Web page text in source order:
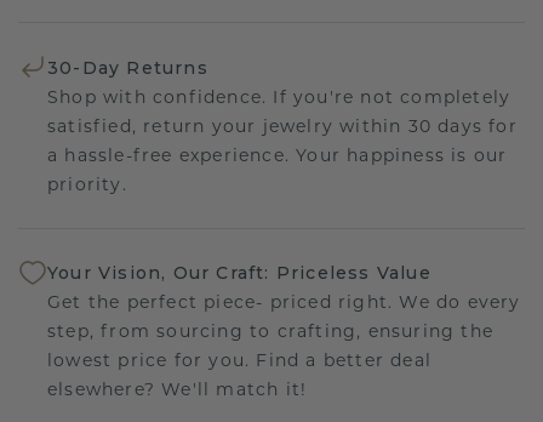
30-Day Returns
Shop with confidence. If you're not completely
satisfied, return your jewelry within 30 days for
a hassle-free experience. Your happiness is our
priority.
Your Vision, Our Craft: Priceless Value
Get the perfect piece- priced right. We do every
step, from sourcing to crafting, ensuring the
lowest price for you. Find a better deal
elsewhere? We'll match it!